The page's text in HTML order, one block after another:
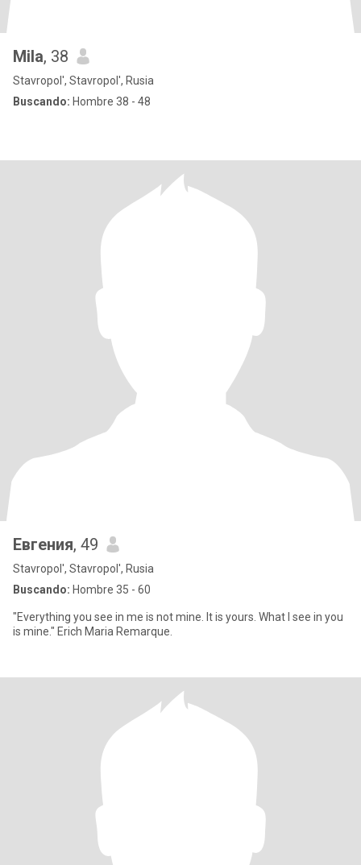
Mila, 38
Stavropol', Stavropol', Rusia
Buscando: Hombre 38 - 48
Евгения, 49
Stavropol', Stavropol', Rusia
Buscando: Hombre 35 - 60
"Everything you see in me is not mine. It is yours. What I see in you
is mine." Erich Maria Remarque.